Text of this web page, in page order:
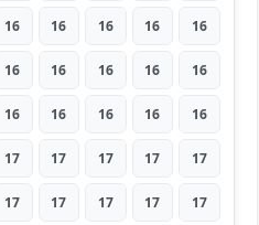
16 16 16 16 16
16 16 16 16 16
16 16 16 16 16
17 17 17 17 17
17 17 17 17 17